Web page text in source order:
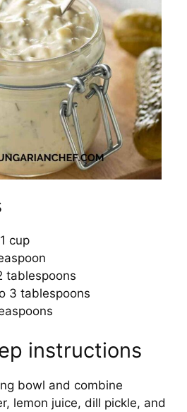
cup
tablespoons
3 tablespoons
instructions
bowl and combine
lemon juice, dill pickle, and